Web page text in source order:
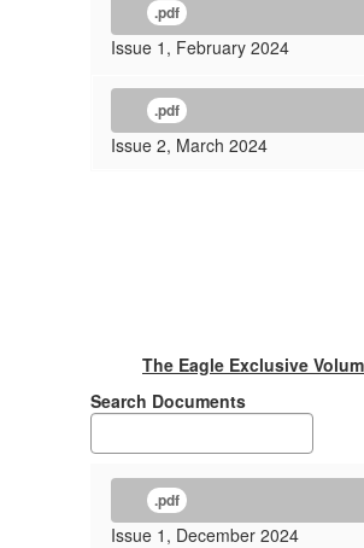
.pdf
Issue 1, February 2024
.pdf
Issue 2, March 2024
The Eagle Exclusive
Search Documents
.pdf
Issue 1, December 2024